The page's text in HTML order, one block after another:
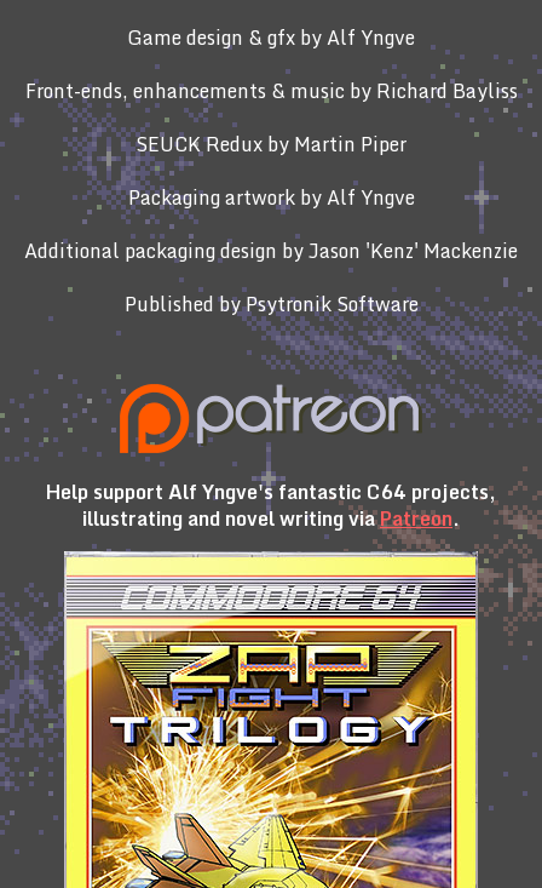
Game design & gfx by Alf Yngve
Front-ends, enhancements & music by Richard Bayliss
SEUCK Redux by Martin Piper
Packaging artwork by Alf Yngve
Additional packaging design by Jason 'Kenz' Mackenzie
Published by Psytronik Software
Help support Alf Yngve's fantastic C64 projects,
illustrating and novel writing viaPatreon.